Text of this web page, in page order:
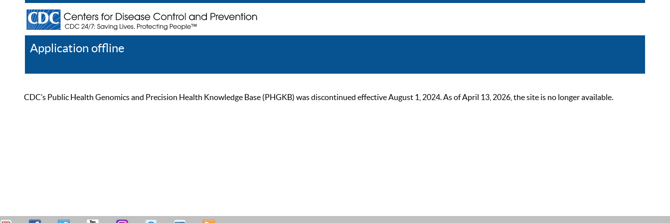
Application offline
CDC’s Public Health Genomics and Precision Health Knowledge Base (PHGKB) was discontinued effective August 1, 2024. As of April 13, 2026, the site is no longer available.